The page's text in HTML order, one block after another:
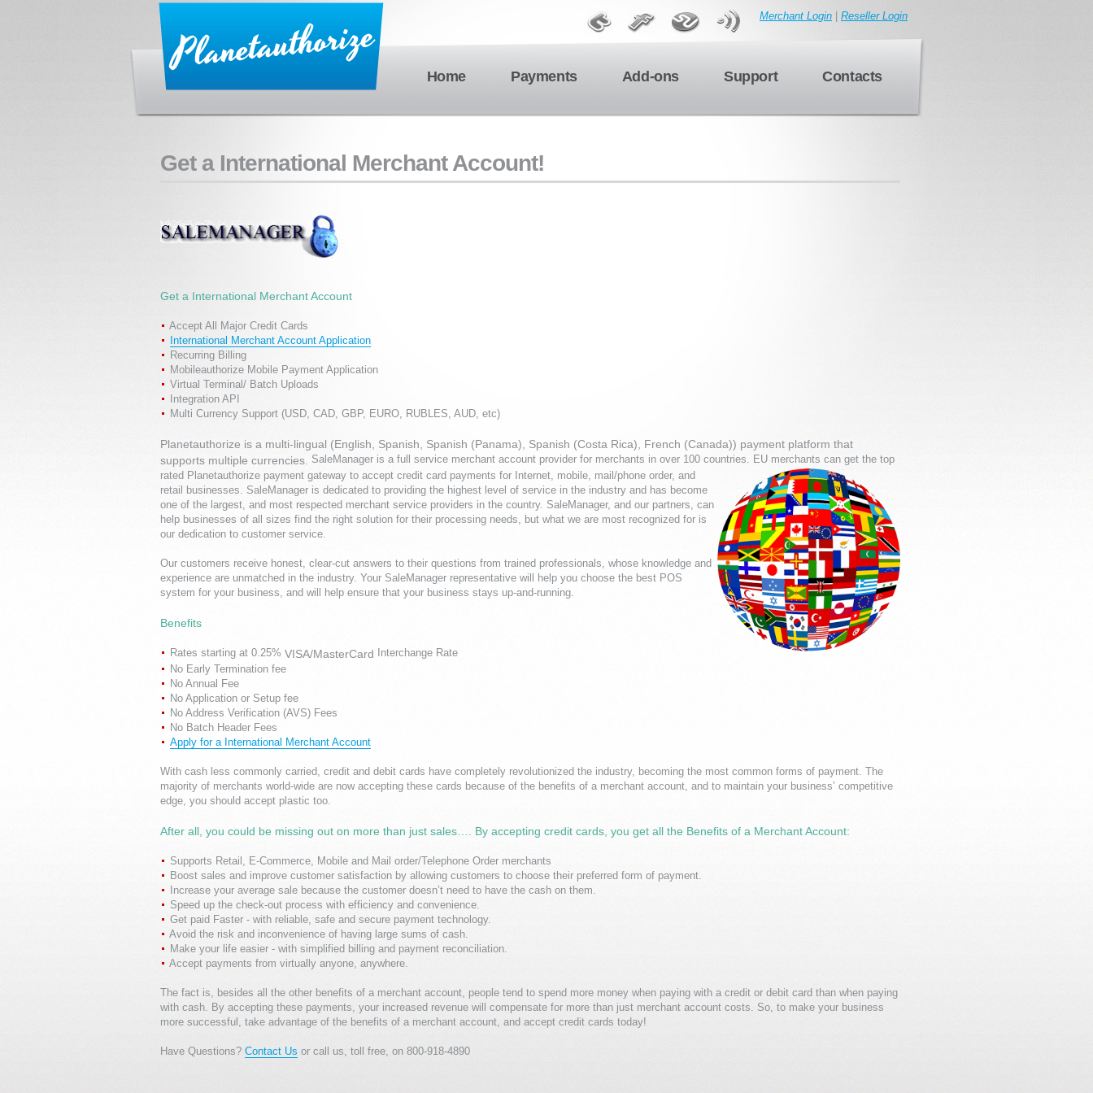
Merchant Login Reseller Login
Home Payments Add-ons Support Contacts
Get a International Merchant Account!
Get a International Merchant Account
Accept All Major Credit Cards
International Merchant Account Application
Recurring Billing
Mobileauthorize Mobile Payment Application
Virtual Terminal/ Batch Uploads
Integration API
Multi Currency Support (USD, CAD, GBP, EURO, RUBLES, AUD, etc)
Planetauthorize is a multi-lingual (English, Spanish, Spanish (Panama), Spanish (Costa Rica), French (Canada)) payment platform that
supports multiple currencies. SaleManager is a full service merchant account provider for merchants in over 100 countries. EU merchants can get the top
rated Planetauthorize payment gateway to accept credit card payments for Internet, mobile, mail/phone order, and
retail businesses. SaleManager is dedicated to providing the highest level of service in the industry and has become
one of the largest, and most respected merchant service providers in the country. SaleManager, and our partners, can
help businesses of all sizes find the right solution for their processing needs, but what we are most recognized for is
our dedication to customer service.
Our customers receive honest, clear-cut answers to their questions from trained professionals, whose knowledge and
experience are unmatched in the industry. Your SaleManager representative will help you choose the best POS
system for your business, and will help ensure that your business stays up-and-running.
Benefits
Rates starting at 0.25% VISA/MasterCard Interchange Rate
No Early Termination fee
No Annual Fee
No Application or Setup fee
No Address Verification (AVS) Fees
No Batch Header Fees
Apply for a International Merchant Account
With cash less commonly carried, credit and debit cards have completely revolutionized the industry, becoming the most common forms of payment. The
majority of merchants world-wide are now accepting these cards because of the benefits of a merchant account, and to maintain your business’ competitive
edge, you should accept plastic too.
After all, you could be missing out on more than just sales…. By accepting credit cards, you get all the Benefits of a Merchant Account:
Supports Retail, E-Commerce, Mobile and Mail order/Telephone Order merchants
Boost sales and improve customer satisfaction by allowing customers to choose their preferred form of payment.
Increase your average sale because the customer doesn’t need to have the cash on them.
Speed up the check-out process with efficiency and convenience.
Get paid Faster - with reliable, safe and secure payment technology.
Avoid the risk and inconvenience of having large sums of cash.
Make your life easier - with simplified billing and payment reconciliation.
Accept payments from virtually anyone, anywhere.
The fact is, besides all the other benefits of a merchant account, people tend to spend more money when paying with a credit or debit card than when paying
with cash. By accepting these payments, your increased revenue will compensate for more than just merchant account costs. So, to make your business
more successful, take advantage of the benefits of a merchant account, and accept credit cards today!
Have Questions? Contact Us or call us, toll free, on 800-918-4890